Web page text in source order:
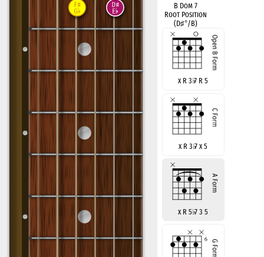
B Dom 7
Root Position
(D♯°/B)
x R 3♭7 R 5
x R 3♭7 x 5
x R 5♭7 3 5